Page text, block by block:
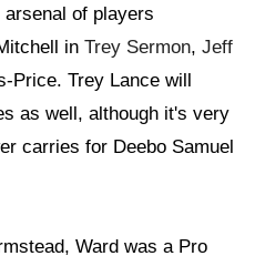
of players
in Trey Sermon, Jeff
Price. Trey Lance will
as well, although it's very
carries for Deebo Samuel
Ward was a Pro